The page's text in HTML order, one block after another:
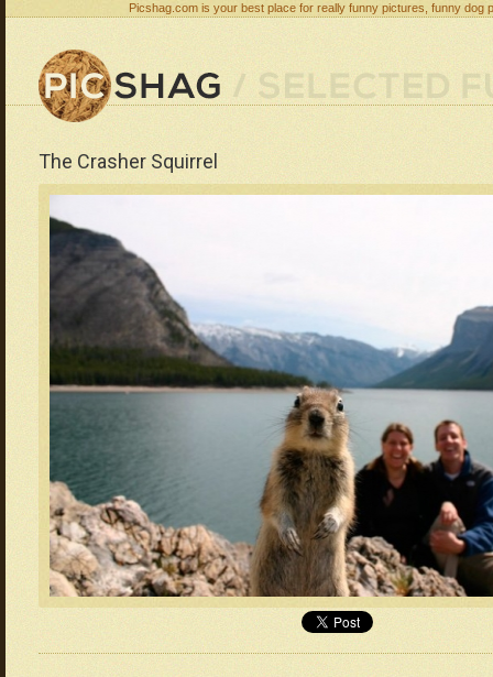
Picshag.com is your best place for really funny pictures, funny
The Crasher Squirrel